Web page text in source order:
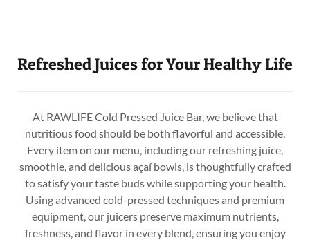
Refreshed Juices for Your Healthy Life
At RAWLIFE Cold Pressed Juice Bar, we believe that
nutritious food should be both flavorful and accessible.
Every item on our menu, including our refreshing juice,
smoothie, and delicious açaí bowls, is thoughtfully crafted
to satisfy your taste buds while supporting your health.
Using advanced cold-pressed techniques and premium
equipment, our juicers preserve maximum nutrients,
freshness, and flavor in every blend, ensuring you enjoy